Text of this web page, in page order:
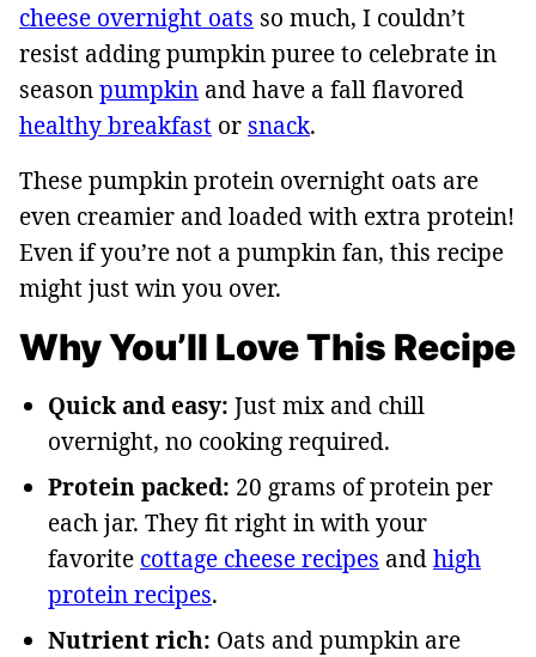
cheese overnight oats so much, I couldn’t
resist adding pumpkin puree to celebrate in
seasonpumpkin and have a fall flavored
healthy breakfast or snack.
These pumpkin protein overnight oats are
even creamier and loaded with extra protein!
Even if you’re not a pumpkin fan, this recipe
might just win you over.
Why You’ll Love This Recipe
Quick and easy: Just mix and chill
overnight, no cooking required.
Protein packed: 20 grams of protein per
each jar. They fit right in with your
favorite cottage cheese recipes andhigh
protein recipes.
Nutrient rich: Oats and pumpkin are